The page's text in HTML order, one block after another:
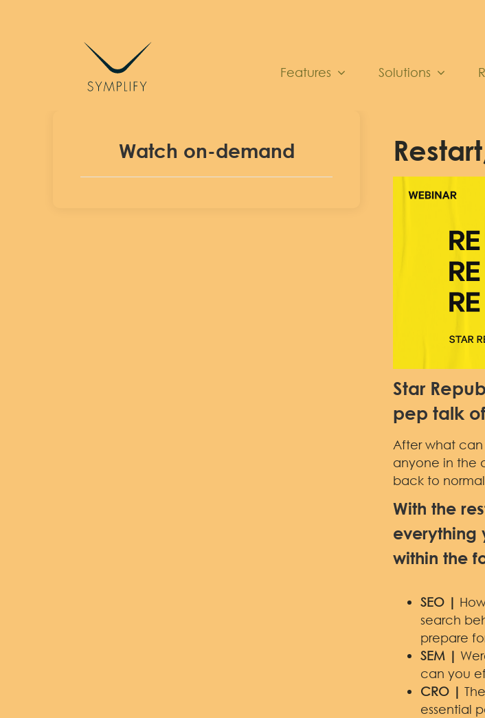
Features
Solutions
Watch on-demand
Star
pep talk
After what can
anyone in the
back to
With the
everything
within the
SEO |
search
prepare
SEM |
can you
CRO |
essential